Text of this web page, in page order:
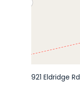
921 Eldridge Rd